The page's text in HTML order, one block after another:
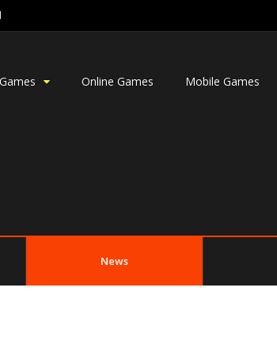
Online Games Mobile Games
News